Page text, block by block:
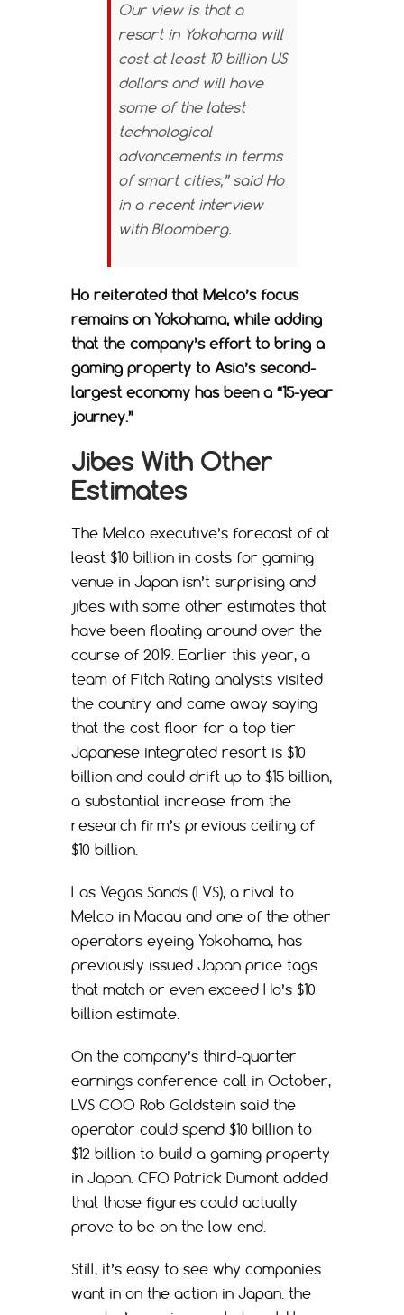
Our view is that a
resort in Yokohama will
cost at least 10 billion US
dollars and will have
some of the latest
technological
advancements in terms
of smart cities,” said Ho
in a recent interview
with Bloomberg.
Ho reiterated that Melco’s focus
remains on Yokohama, while adding
that the company’s effort to bring a
gaming property to Asia’s second-
largest economy has been a “15-year
journey.”
Jibes With Other
Estimates
The Melco executive’s forecast of at
least $10 billion in costs for gaming
venue in Japan isn’t surprising and
jibes with some other estimates that
have been floating around over the
course of 2019. Earlier this year, a
team of Fitch Rating analysts visited
the country and came away saying
that the cost floor for a top tier
Japanese integrated resort is $10
billion and could drift up to $15 billion,
a substantial increase from the
research firm’s previous ceiling of
$10 billion.
Las Vegas Sands (LVS), a rival to
Melco in Macau and one of the other
operators eyeing Yokohama, has
previously issued Japan price tags
that match or even exceed Ho’s $10
billion estimate.
On the company’s third-quarter
earnings conference call in October,
LVS COO Rob Goldstein said the
operator could spend $10 billion to
$12 billion to build a gaming property
in Japan. CFO Patrick Dumont added
that those figures could actually
prove to be on the low end.
Still, it’s easy to see why companies
want in on the action in Japan: the